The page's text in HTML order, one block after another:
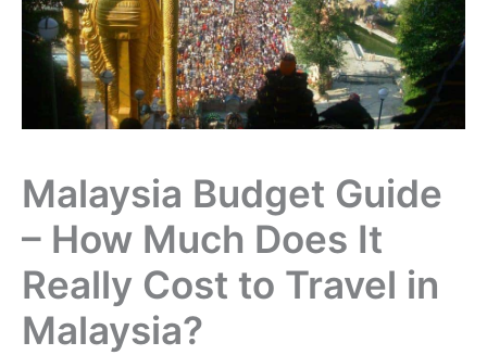
Malaysia Budget Guide
– How Much Does It
Really Cost to Travel in
Malaysia?